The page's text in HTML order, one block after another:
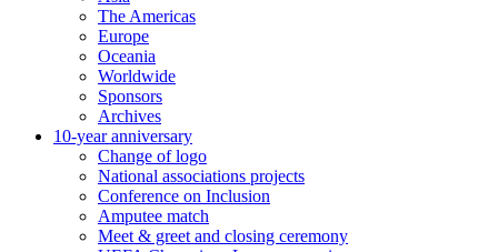
The Americas
Europe
Oceania
Worldwide
Sponsors
Archives
10-year anniversary
Change of logo
National associations projects
Conference on Inclusion
Amputee match
Meet & greet and closing ceremony